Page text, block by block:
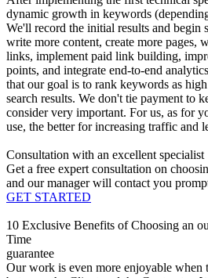
dynamic growth in keywords
We'll record the initial results and begin
write more content, create more pages,
links, implement paid link building,
points, and integrate end-to-end
that our goal is to rank keywords as
search results. We don't tie payment to
consider very important. For us, as for
use, the better for increasing traffic and
Consultation with an excellent specialist
Get a free expert consultation on
and our manager will contact you
GET STARTED
10 Exclusive Benefits of Choosing an
Time
guarantee
Our work is even more enjoyable when